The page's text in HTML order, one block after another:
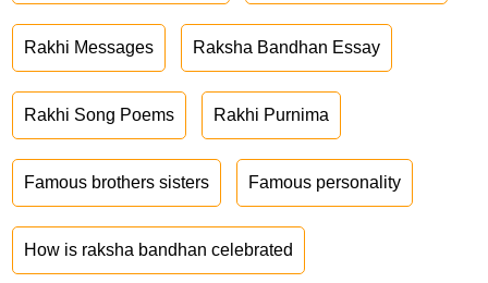
Rakhi Messages Raksha Bandhan Essay
Rakhi Song Poems Rakhi Purnima
Famous brothers sisters Famous personality
How is raksha bandhan celebrated